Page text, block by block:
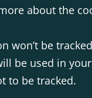
about the
won’t be
be used in
to be tracked.
other people's
solutions.
based
regarding